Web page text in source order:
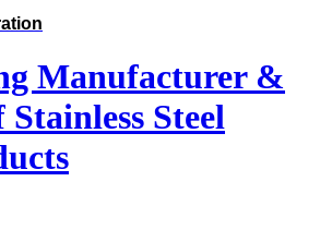
Manufacturer &
Steel